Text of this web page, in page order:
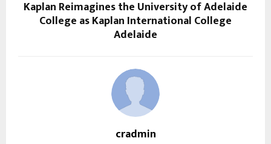
Kaplan Reimagines the University of Adelaide
College as Kaplan International College
Adelaide
cradmin